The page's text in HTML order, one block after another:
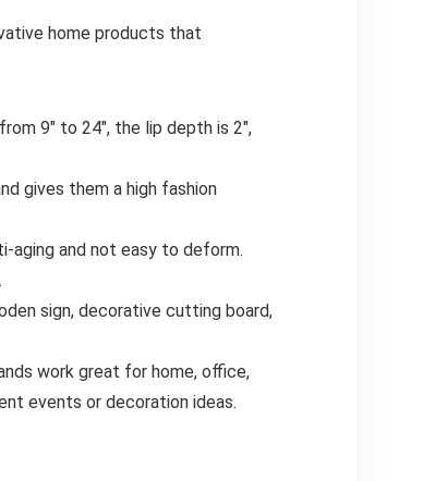
home products that
9″ to 24″, the lip depth is 2″,
gives them a high fashion
aging and not easy to deform.
sign, decorative cutting board,
work great for home, office,
events or decoration ideas.